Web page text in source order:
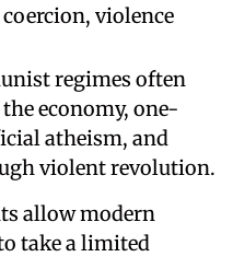
violence
regimes often
economy, one-
atheism, and
violent revolution.
allow modern
take a limited